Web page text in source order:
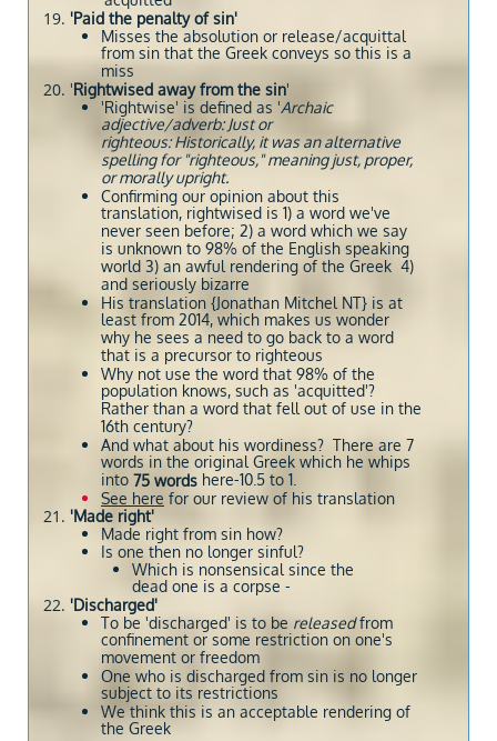
'Paid the penalty of sin'
Misses the absolution or release/acquittal
from sin that the Greek conveys so this is a
miss
'Rightwised away from the sin'
'Rightwise' is defined as 'Archaic
adjective/adverb: Just or
righteous: Historically, it was an alternative
spelling for "righteous," meaning just, proper,
or morally upright.
Confirming our opinion about this
translation, rightwised is 1) a word we've
never seen before; 2) a word which we say
is unknown to 98% of the English speaking
world 3) an awful rendering of the Greek 4)
and seriously bizarre
His translation {Jonathan Mitchel NT} is at
least from 2014, which makes us wonder
why he sees a need to go back to a word
that is a precursor to righteous
Why not use the word that 98% of the
population knows, such as 'acquitted'?
Rather than a word that fell out of use in the
16th century?
And what about his wordiness? There are 7
words in the original Greek which he whips
into 75 words here-10.5 to 1.
See here for our review of his translation
'Made right'
Made right from sin how?
Is one then no longer sinful?
Which is nonsensical since the
dead one is a corpse -
'Discharged'
To be 'discharged' is to be releasedfrom
confinement or some restriction on one's
movement or freedom
One who is discharged from sin is no longer
subject to its restrictions
We think this is an acceptable rendering of
the Greek